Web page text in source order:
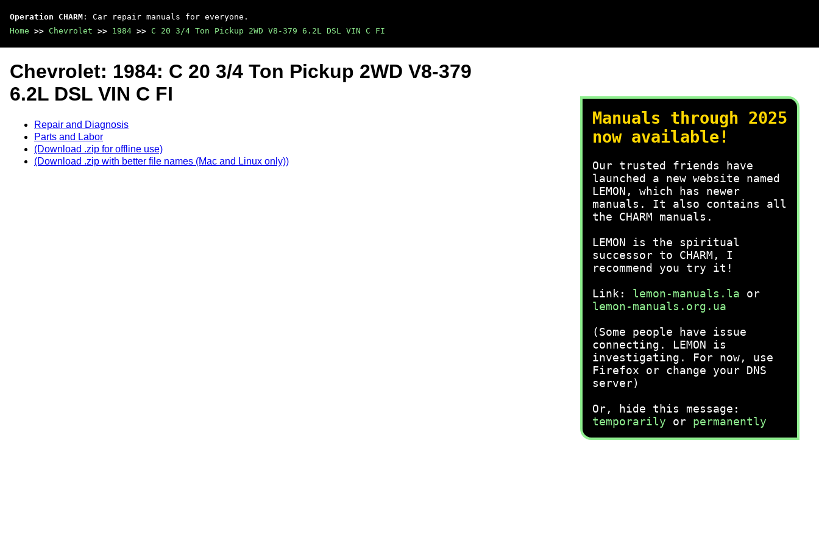
Operation CHARM : Car repair manuals for everyone.
Home >> Chevrolet >> 1984 >> C 20 3/4 Ton Pickup 2WD V8-379 6.2L DSL VIN C FI
Manuals through 2025
now available!
Our trusted friends have
launched a new website named
LEMON, which has newer
manuals. It also contains all
the CHARM manuals.
LEMON is the spiritual
successor to CHARM, I
recommend you try it!
Link: lemon-manuals.la or
lemon-manuals.org.ua
(Some people have issue
connecting. LEMON is
investigating. For now, use
Firefox or change your DNS
server)
Or, hide this message:
temporarily or permanently
Chevrolet: 1984: C 20 3/4 Ton Pickup 2WD V8-379
6.2L DSL VIN C FI
Repair and Diagnosis
Parts and Labor
(Download .zip for offline use)
(Download .zip with better file names (Mac and Linux only))